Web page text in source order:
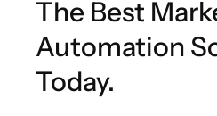
The Best
Automation
Today.